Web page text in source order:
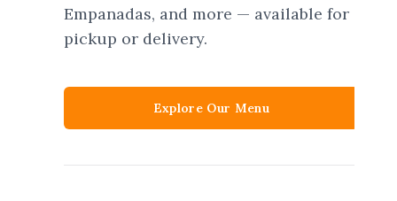
Empanadas, and more — available for
pickup or delivery.
Explore Our Menu